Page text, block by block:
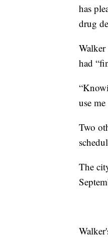
has
drug
had
use
Two
The